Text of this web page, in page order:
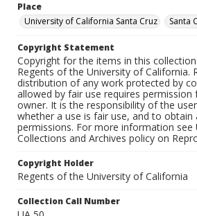
Place
University of California Santa Cruz
Santa
Copyright Statement
Copyright for the items in this
Regents of the University of California.
distribution of any work protected by
allowed by fair use requires
owner. It is the responsibility of the
whether a use is fair use, and to obtain
permissions. For more information see
Collections and Archives policy on
Copyright Holder
Regents of the University of California
Collection Call Number